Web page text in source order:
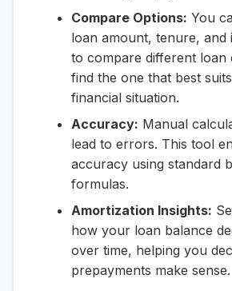
Compare Options: You
loan amount, tenure, and
to compare different loan
find the one that best
financial situation.
Accuracy: Manual
lead to errors. This tool
accuracy using standard
formulas.
Amortization Insights:
how your loan balance
over time, helping you
prepayments make sense.